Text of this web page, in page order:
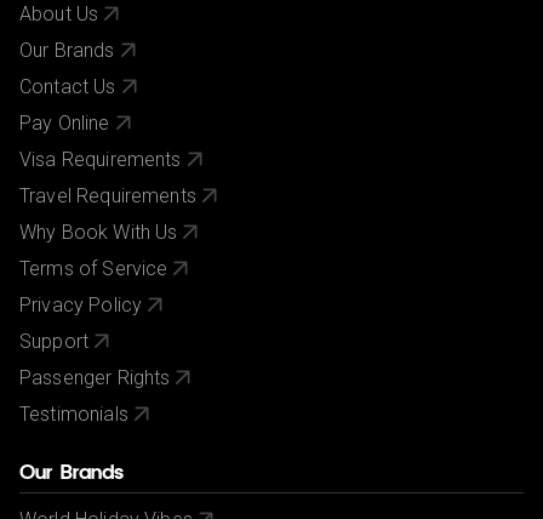
About Us
Our Brands
Contact Us
Pay Online
Visa Requirements
Travel Requirements
Why Book With Us
Terms of Service
Privacy Policy
Support
Passenger Rights
Testimonials
Our Brands